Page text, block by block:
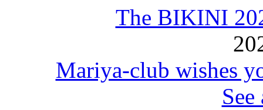
The BIKINI
Mariya-club wishes